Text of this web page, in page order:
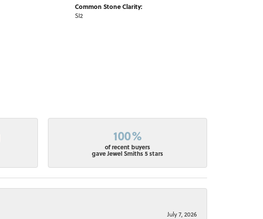
Common Stone Clarity:
SI2
100%
of recent buyers
gave Jewel Smiths 5 stars
July 7, 2026